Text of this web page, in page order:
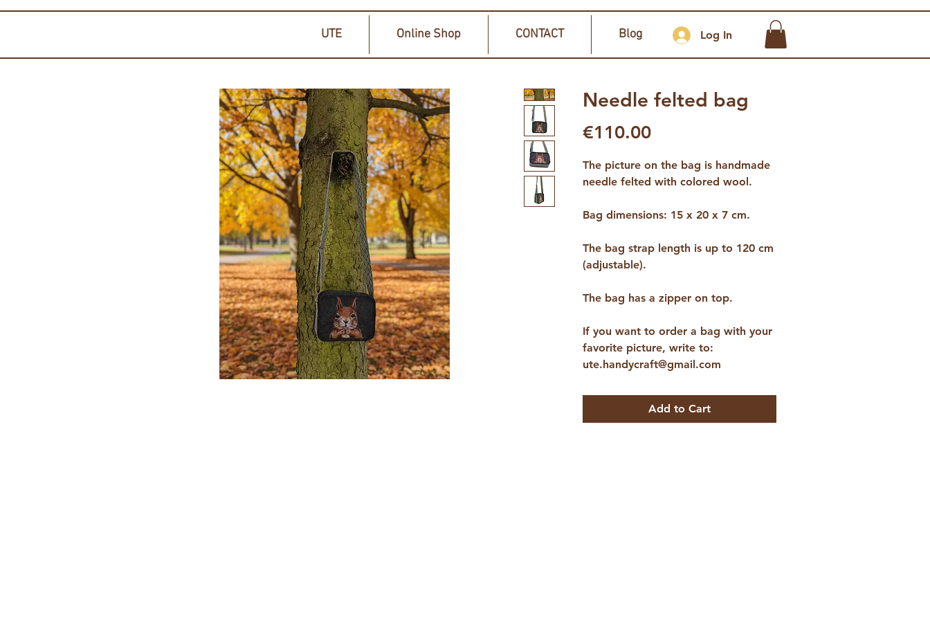
Log In
UTE Online Shop CONTACT Blog
Needle felted bag
€110.00Price
The picture on the bag is handmade
needle felted with colored wool.
Bag dimensions: 15 x 20 x 7 cm.
The bag strap length is up to 120 cm
(adjustable).
The bag has a zipper on top.
If you want to order a bag with your
favorite picture, write to:
ute.handycraft@gmail.com
Add to Cart